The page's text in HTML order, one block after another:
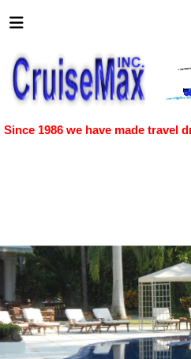
Since 1986 we have made travel